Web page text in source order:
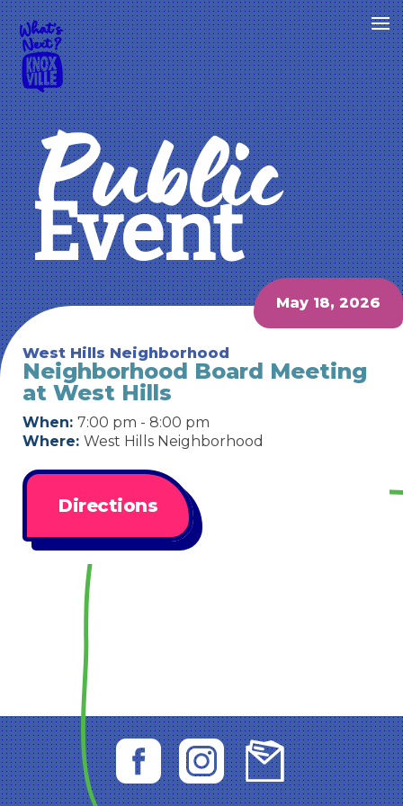
Public
Event
May 18, 2026
West Hills Neighborhood
Neighborhood Board Meeting
at West Hills
When: 7:00 pm - 8:00 pm
Where: West Hills Neighborhood
Directions